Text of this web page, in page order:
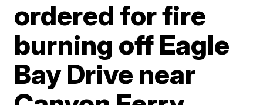
ordered for fire
burning off Eagle
Bay Drive near